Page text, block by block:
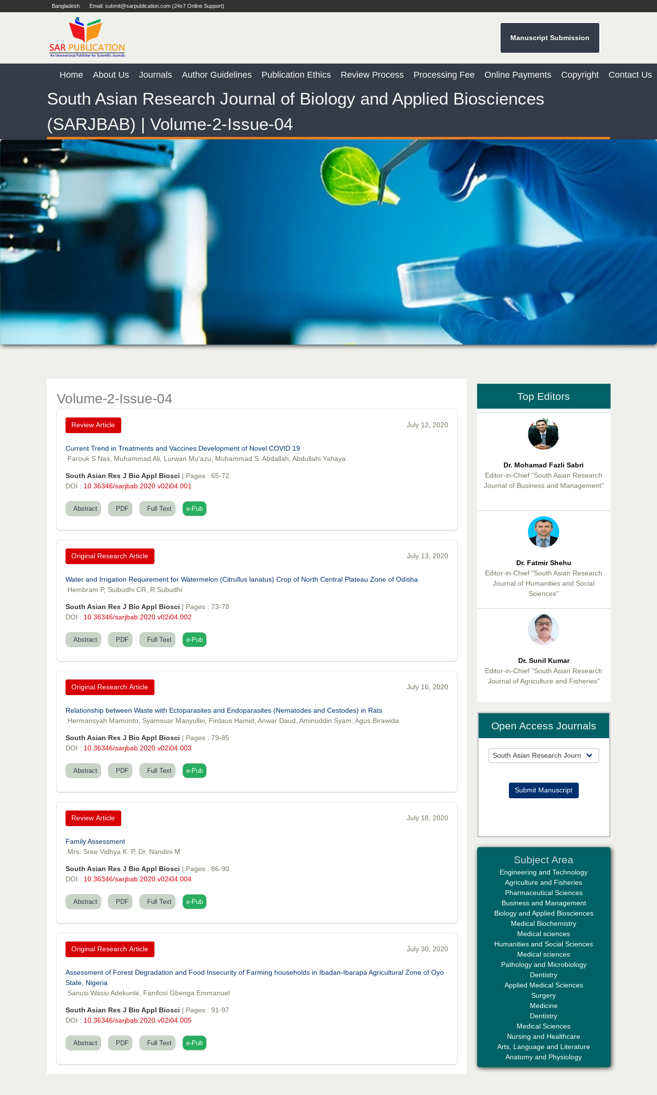
Bangladesh Email: submit@sarpublication.com (24x7 Online Support)
Manuscript Submission
Home About Us Journals Author Guidelines Publication Ethics Review Process Processing Fee Online Payments Copyright Contact Us
South Asian Research Journal of Biology and Applied Biosciences
(SARJBAB) | Volume-2-Issue-04
Volume-2-Issue-04
Review Article July 12, 2020
Current Trend in Treatments and Vaccines Development of Novel COVID 19
Farouk S Nas, Muhammad Ali, Lurwan Mu’azu, Muhammad S. Abdallah, Abdullahi Yahaya
South Asian Res J Bio Appl Biosci | Pages : 65-72
DOI : 10.36346/sarjbab.2020.v02i04.001
Abstract PDF Full Text e-Pub
Original Research Article July 13, 2020
Water and Irrigation Requirement for Watermelon (Citrullus lanatus) Crop of North Central Plateau Zone of Odisha
Hembram P, Suibudhi CR, R.Subudhi
South Asian Res J Bio Appl Biosci | Pages : 73-78
DOI : 10.36346/sarjbab.2020.v02i04.002
Abstract PDF Full Text e-Pub
Original Research Article July 16, 2020
Relationship between Waste with Ectoparasites and Endoparasites (Nematodes and Cestodes) in Rats
Hermansyah Mamonto, Syamsuar Manyullei, Firdaus Hamid, Anwar Daud, Aminuddin Syam, Agus Birawida
South Asian Res J Bio Appl Biosci | Pages : 79-85
DOI : 10.36346/sarjbab.2020.v02i04.003
Abstract PDF Full Text e-Pub
Review Article July 18, 2020
Family Assessment
Mrs. Sree Vidhya K. P, Dr. Nandini M
South Asian Res J Bio Appl Biosci | Pages : 86-90
DOI : 10.36346/sarjbab.2020.v02i04.004
Abstract PDF Full Text e-Pub
Original Research Article July 30, 2020
Assessment of Forest Degradation and Food Insecurity of Farming households in Ibadan-Ibarapa Agricultural Zone of Oyo
State, Nigeria
Sanusi Wasiu Adekunle, Fanifosi Gbenga Emmanuel
South Asian Res J Bio Appl Biosci | Pages : 91-97
DOI : 10.36346/sarjbab.2020.v02i04.005
Abstract PDF Full Text e-Pub
Top Editors
Editor-in-Chief "South Asian Research
Prof. Helme Ahmed Altaee
Editor-in-Chief "South Asian Research
Journal of Oral and Dental Sciences"
Journal of Pharmaceutical Sciences"
Journal of Medical sciences"
Editor-in-Chief "South Asian Research
Editor-in-Chief "South Asian Research
Editor-in-Chief "South Asian Research
Prof. Helme Ahmed Altaee
Editor-in-Chief "South Asian Research
Editor-in-Chief "South Asian Research
Journal of Pharmaceutical Sciences"
Professor Aamir Abdullahi Hamza
Editor-in-Chief "South Asian Research
Journal of Medical sciences"
Dr. Mohamad Fazli Sabri
Editor-in-Chief "South Asian Research
Journal of Business and Management"
Open Access Journals
Submit Manuscript
Subject Area
Engineering and Technology
Agriculture and Fisheries
Pharmaceutical Sciences
Business and Management
Biology and Applied Biosciences
Medical Biochemistry
Medical sciences
Humanities and Social Sciences
Medical sciences
Pathology and Microbiology
Dentistry
Applied Medical Sciences
Surgery
Medicine
Dentistry
Medical Sciences
Nursing and Healthcare
Arts, Language and Literature
Anatomy and Physiology